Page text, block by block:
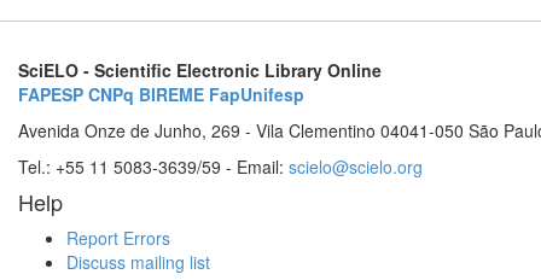
SciELO - Scientific Electronic Library Online
FAPESP CNPq BIREME FapUnifesp
Avenida Onze de Junho, 269 - Vila Clementino 04041-050 São
Tel.: +55 11 5083-3639/59 - Email: scielo@scielo.org
Help
Report Errors
Discuss mailing list